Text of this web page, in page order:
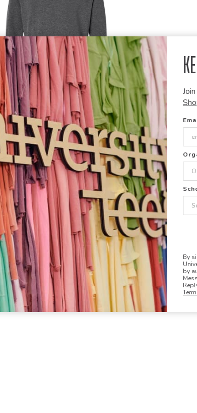
By
by
L.A.T.
6936
Unisex Vintage Wash Fleece
Hoodie Sweatshirt